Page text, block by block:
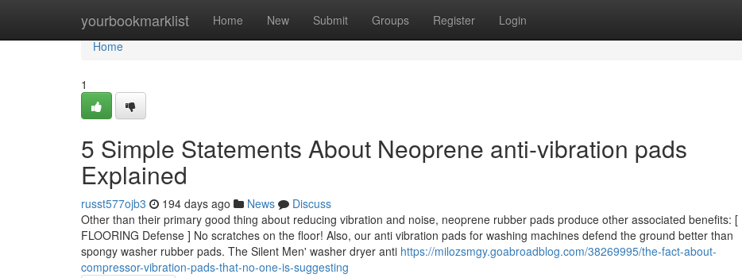
yourbookmarklist Home New Submit Groups Register Login
Home
Home
1
5 Simple Statements About Neoprene anti-vibration pads
Explained
russt577ojb3 194 days ago News
Discuss
Other than their primary good thing about reducing vibration and noise, neoprene rubber pads produce other associated benefits: [
FLOORING Defense ] No scratches on the floor! Also, our anti vibration pads for washing machines defend the ground better than
spongy washer rubber pads. The Silent Men' washer dryer anti https://milozsmgy.goabroadblog.com/38269995/the-fact-about-
compressor-vibration-pads-that-no-one-is-suggesting